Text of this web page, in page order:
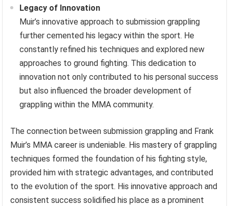
Legacy of Innovation
Muir’s innovative approach to submission grappling
further cemented his legacy within the sport. He
constantly refined his techniques and explored new
approaches to ground fighting. This dedication to
innovation not only contributed to his personal success
but also influenced the broader development of
grappling within the MMA community.
The connection between submission grappling and Frank
Muir’s MMA career is undeniable. His mastery of grappling
techniques formed the foundation of his fighting style,
provided him with strategic advantages, and contributed
to the evolution of the sport. His innovative approach and
consistent success solidified his place as a prominent